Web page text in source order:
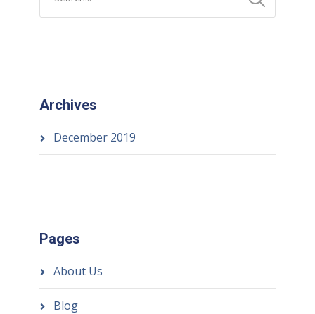
Archives
December 2019
Pages
About Us
Blog